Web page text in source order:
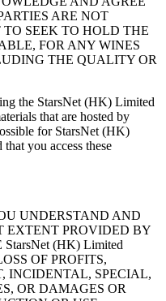
ARE NOT
SEEK TO HOLD THE
FOR ANY WINES
THE QUALITY OR
the StarsNet (HK) Limited
that are hosted by
for StarsNet (HK)
you access these
UNDERSTAND AND
EXTENT PROVIDED BY
(HK) Limited
OF PROFITS,
INCIDENTAL, SPECIAL,
OR DAMAGES OR